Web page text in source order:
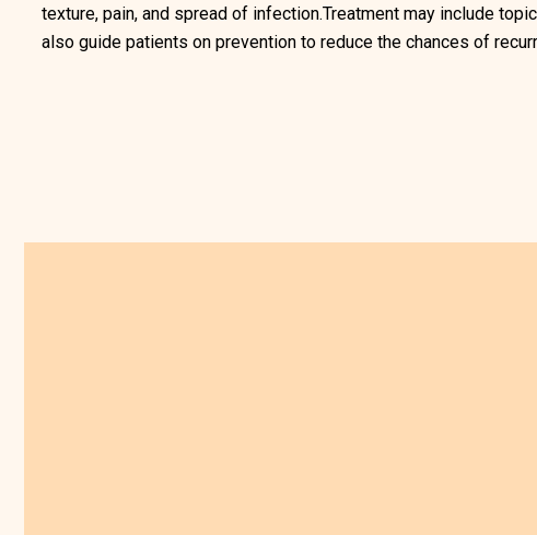
texture, pain, and spread of infection.Treatment may include
also guide patients on prevention to reduce the chances of